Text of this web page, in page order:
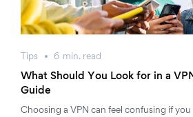
Tips 6 min. read
What Should You Look for in a
Guide
Choosing a VPN can feel confusing if